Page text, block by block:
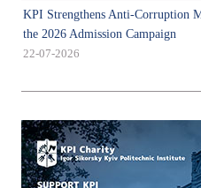
KPI Strengthens Anti-Corruption
the 2026 Admission Campaign
22-07-2026